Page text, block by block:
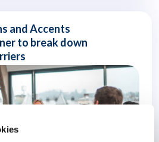
and Accents
to break down